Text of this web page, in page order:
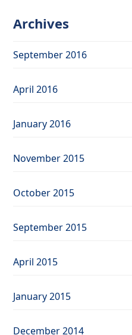
Archives
September 2016
April 2016
January 2016
November 2015
October 2015
September 2015
April 2015
January 2015
December 2014